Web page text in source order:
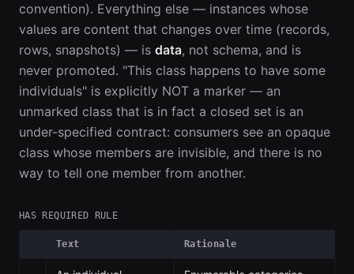
convention). Everything else — instances whose
values are content that changes over time (records,
rows, snapshots) — is data, not schema, and is
never promoted. "This class happens to have some
individuals" is explicitly NOT a marker — an
unmarked class that is in fact a closed set is an
under-specified contract: consumers see an opaque
class whose members are invisible, and there is no
way to tell one member from another.
HAS REQUIRED RULE
Text Rationale